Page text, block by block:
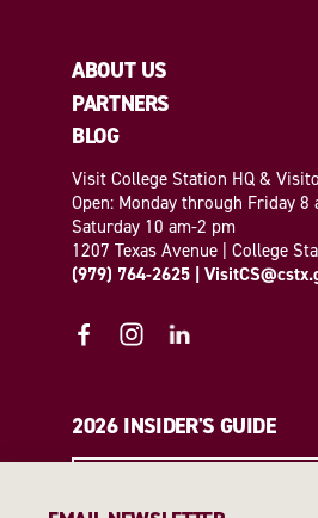
ABOUT US
PARTNERS
BLOG
Visit College Station HQ &
Open: Monday through Friday 8
Saturday 10 am-2 pm
1207 Texas Avenue | College
(979) 764-2625
2026 INSIDER'S GUIDE